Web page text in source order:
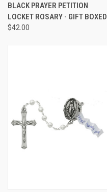
BLACK PRAYER PETITION
LOCKET ROSARY - GIFT BOXED
$42.00